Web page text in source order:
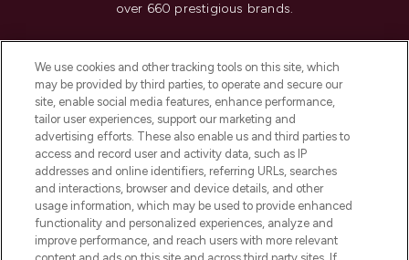
over 660 prestigious brands.
Do Not Sell or Share My Personal
Information
HELP & INFORMATION
COMPANY INFORMATION
ABOUT LOOKFANTASTIC
We use cookies and other tracking tools on this site, which
may be provided by third parties, to operate and secure our
site, enable social media features, enhance performance,
tailor user experiences, support our marketing and
advertising efforts. These also enable us and third parties to
access and record user and activity data, such as IP
addresses and online identifiers, referring URLs, searches
and interactions, browser and device details, and other
usage information, which may be used to provide enhanced
functionality and personalized experiences, analyze and
improve performance, and reach users with more relevant